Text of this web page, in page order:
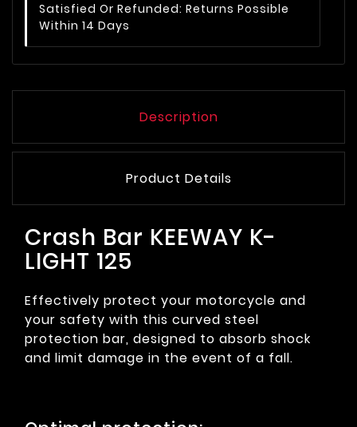
Satisfied Or Refunded: Returns Possible
Within 14 Days
Description
Product Details
Crash Bar KEEWAY K-
LIGHT 125
Effectively protect your motorcycle and
your safety with this curved steel
protection bar, designed to absorb shock
and limit damage in the event of a fall.